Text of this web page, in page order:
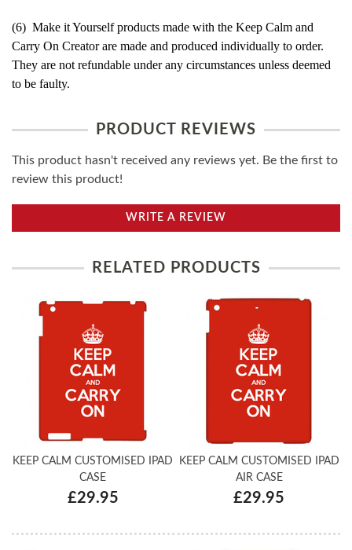
(6) Make it Yourself products made with the Keep Calm and
Carry On Creator are made and produced individually to order.
They are not refundable under any circumstances unless deemed
to be faulty.
PRODUCT REVIEWS
This product hasn't received any reviews yet. Be the first to
review this product!
WRITE A REVIEW
RELATED PRODUCTS
KEEP CALM CUSTOMISED IPAD
CASE
£29.95
KEEP CALM CUSTOMISED IPAD
AIR CASE
£29.95